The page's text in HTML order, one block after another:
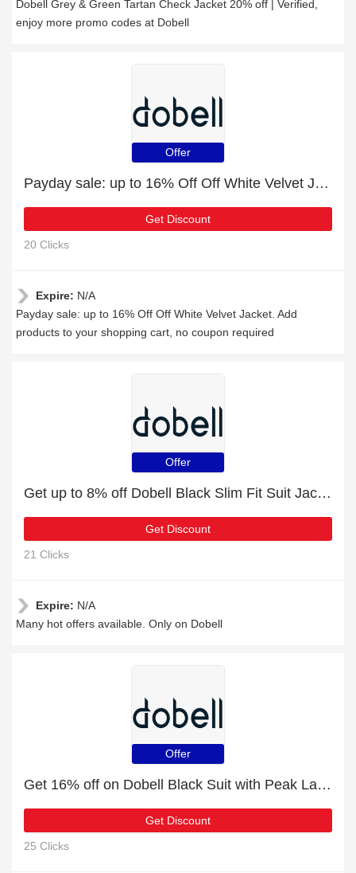
Dobell Grey & Green Tartan Check Jacket 20% off | Verified,
enjoy more promo codes at Dobell
Offer
Payday sale: up to 16% Off Off White Velvet Jacket
Get Discount
20 Clicks
Expire: N/A
Payday sale: up to 16% Off Off White Velvet Jacket. Add
products to your shopping cart, no coupon required
Offer
Get up to 8% off Dobell Black Slim Fit Suit Jacket | extra 5% off 1st order
Get Discount
21 Clicks
Expire: N/A
Many hot offers available. Only on Dobell
Offer
Get 16% off on Dobell Black Suit with Peak Lapel | end soon
Get Discount
25 Clicks